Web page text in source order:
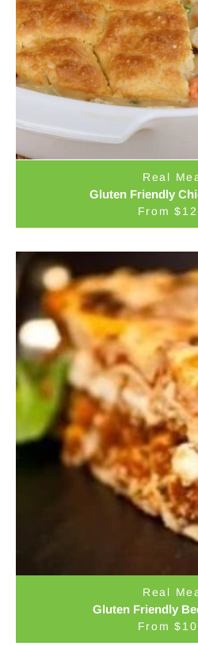
Real
Gluten Friendly
From
Real
Gluten Friendly
From